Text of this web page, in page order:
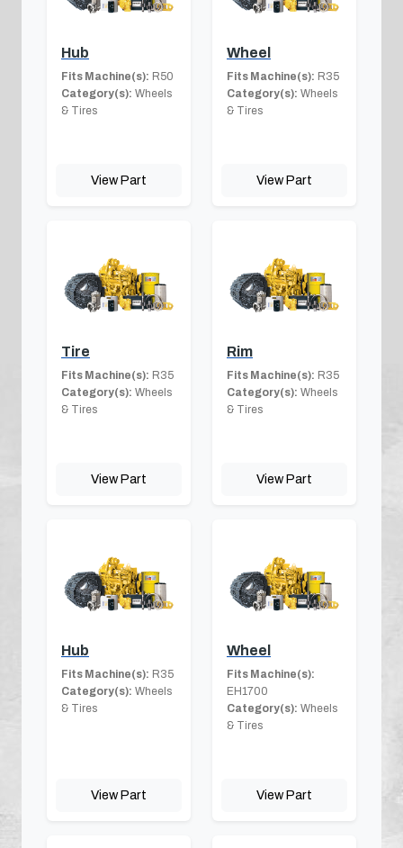
Hub
Fits Machine(s): R50
Category(s): Wheels
& Tires
View Part
Wheel
Fits Machine(s): R35
Category(s): Wheels
& Tires
View Part
Tire
Fits Machine(s): R35
Category(s): Wheels
& Tires
View Part
Rim
Fits Machine(s): R35
Category(s): Wheels
& Tires
View Part
Hub
Fits Machine(s): R35
Category(s): Wheels
& Tires
View Part
Wheel
Fits Machine(s):
EH1700
Category(s): Wheels
& Tires
View Part